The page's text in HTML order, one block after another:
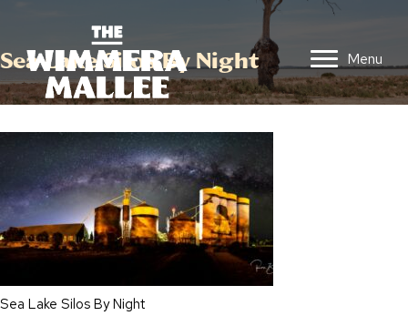
Menu
Sea Lake Silos By Night
Sea Lake Silos By Night